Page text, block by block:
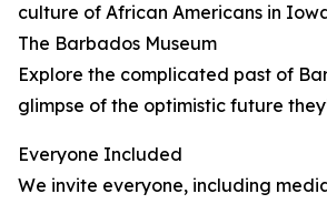
culture of African Americans in
The Barbados Museum
Explore the complicated past of
glimpse of the optimistic future
Everyone Included
We invite everyone, including